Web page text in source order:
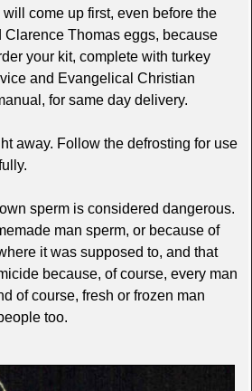
come up first, even before the
Clarence Thomas eggs, because
your kit, complete with turkey
and Evangelical Christian
for same day delivery.
away. Follow the defrosting for use
sperm is considered dangerous.
man sperm, or because of
it was supposed to, and that
because, of course, every man
of course, fresh or frozen man
too.